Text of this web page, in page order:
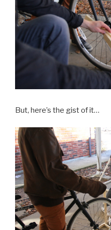
But, here’s the gist of it…